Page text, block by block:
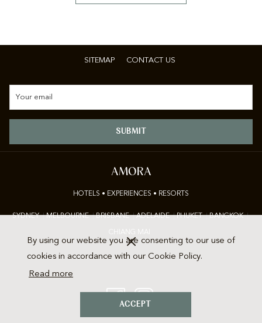
By using our website you are consenting to our use of
cookies in accordance with our Cookie Policy.
Read more
ACCEPT
SITEMAP CONTACT US
SUBMIT
AMORA
HOTELS • EXPERIENCES • RESORTS
SYDNEY|MELBOURNE|BRISBANE|ADELAIDE|PHUKET|BANGKOK|
CHIANG MAI